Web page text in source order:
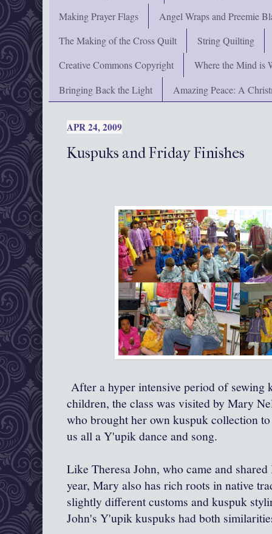
Making Prayer Flags
Angel Wraps and Preemie
The Making of the Cross Quilt
String Quilting
Creative Commons Copyright
Where the Mind is
Bringing Back the Light
Amazing Peace: A
APR 24, 2009
Kuspuks and Friday Finishes
After a hyper intensive period of sewing
children, the class was visited by Mary
who brought her own kuspuk collection
us all a Y'upik dance and song.
Like Theresa John, who came and shared
year, Mary also has rich roots in native
slightly different customs and kuspuk
John's Y'upik kuspuks had both